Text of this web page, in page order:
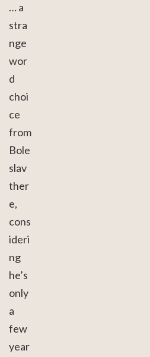
… a
stra
nge
wor
d
choi
ce
from
Bole
slav
ther
e,
cons
ideri
ng
he’s
only
a
few
year